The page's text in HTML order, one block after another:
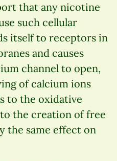
that any nicotine
such cellular
itself to receptors in
and causes
channel to open,
of calcium ions
to the oxidative
the creation of free
the same effect on